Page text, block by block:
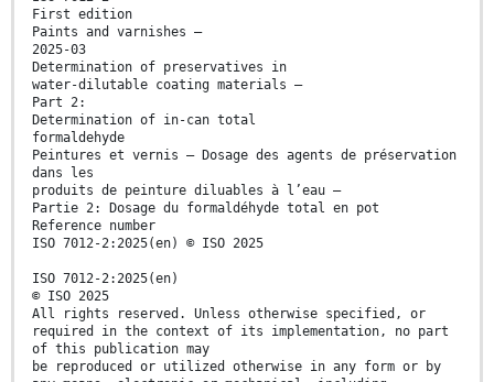
First edition
Paints and varnishes —
2025-03
Determination of preservatives in
water-dilutable coating materials —
Part 2:
Determination of in-can total
formaldehyde
Peintures et vernis — Dosage des agents de préservation
dans les
produits de peinture diluables à l’eau —
Partie 2: Dosage du formaldéhyde total en pot
Reference number
ISO 7012-2:2025(en) © ISO 2025
ISO 7012-2:2025(en)
© ISO 2025
All rights reserved. Unless otherwise specified, or
required in the context of its implementation, no part
of this publication may
be reproduced or utilized otherwise in any form or by